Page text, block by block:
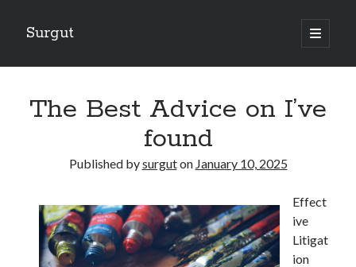
Surgut
open
primary
Sidebar
Lessons Learned About
The Ultimate Guide to
Finding Similarities Between and Life
The Best Advice on I’ve
found
Published bysurguton January 10, 2025
Effect
ive
Litigat
ion